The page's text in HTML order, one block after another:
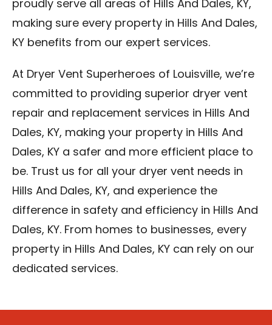
proudly serve all areas of Hills And Dales, KY,
making sure every property in Hills And Dales,
KY benefits from our expert services.
At Dryer Vent Superheroes of Louisville, we’re
committed to providing superior dryer vent
repair and replacement services in Hills And
Dales, KY, making your property in Hills And
Dales, KY a safer and more efficient place to
be. Trust us for all your dryer vent needs in
Hills And Dales, KY, and experience the
difference in safety and efficiency in Hills And
Dales, KY. From homes to businesses, every
property in Hills And Dales, KY can rely on our
dedicated services.